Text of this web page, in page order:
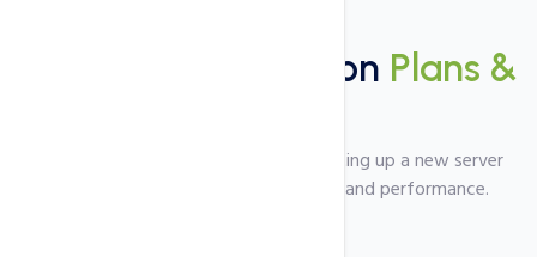
Server Configuration Plans &
Top class server setup service for setting up a new server
from scratch with the best security and performance.